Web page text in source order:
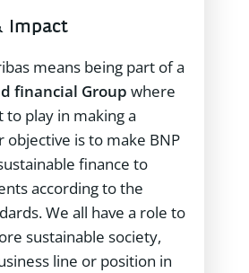
Impact
means being part of a
financial Group where
to play in making a
objective is to make BNP
finance to
according to the
We all have a role to
sustainable society,
line or position in